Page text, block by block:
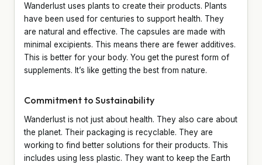
Wanderlust uses plants to create their products. Plants
have been used for centuries to support health. They
are natural and effective. The capsules are made with
minimal excipients. This means there are fewer additives.
This is better for your body. You get the purest form of
supplements. It’s like getting the best from nature.
Commitment to Sustainability
Wanderlust is not just about health. They also care about
the planet. Their packaging is recyclable. They are
working to find better solutions for their products. This
includes using less plastic. They want to keep the Earth